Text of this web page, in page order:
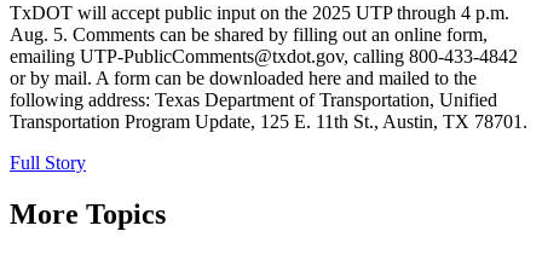
TxDOT will accept public input on the 2025 UTP through 4 p.m.
Aug. 5. Comments can be shared by filling out an online form,
emailing UTP-PublicComments@txdot.gov, calling 800-433-4842
or by mail. A form can be downloaded here and mailed to the
following address: Texas Department of Transportation, Unified
Transportation Program Update, 125 E. 11th St., Austin, TX 78701.
Full Story
More Topics